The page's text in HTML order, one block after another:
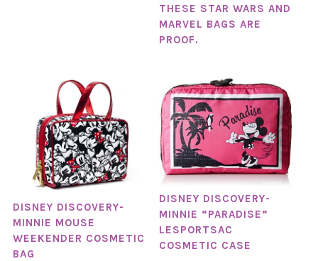
THESE STAR WARS AND
MARVEL BAGS ARE
PROOF.
DISNEY DISCOVERY-
MINNIE MOUSE
WEEKENDER COSMETIC
BAG
DISNEY DISCOVERY-
MINNIE “PARADISE”
LESPORTSAC
COSMETIC CASE